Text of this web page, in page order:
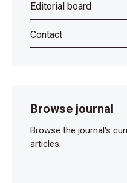
Editorial board
Contact
Browse journal
Browse the journal's
articles.